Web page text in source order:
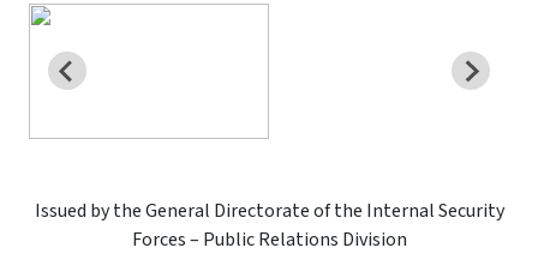
Issued by the General Directorate of the Internal Security
Forces – Public Relations Division